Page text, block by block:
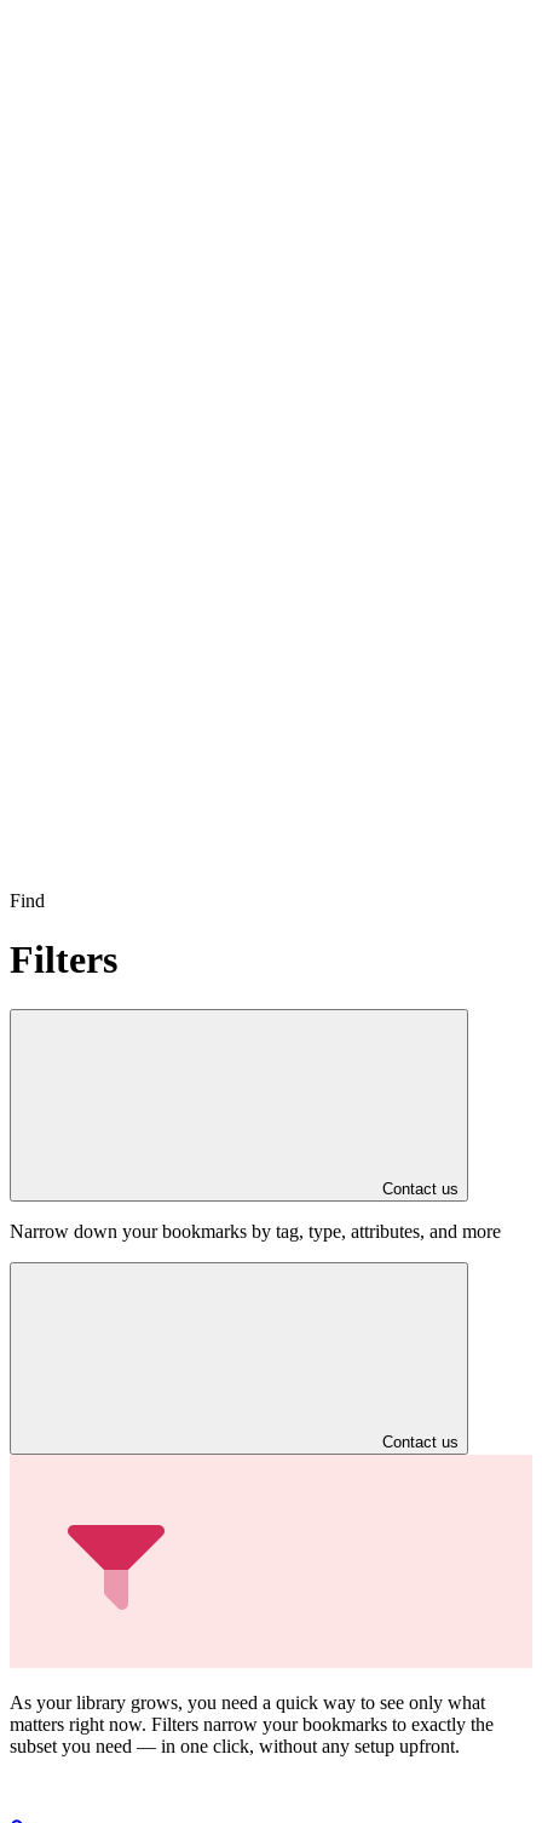
Find
Filters
Contact us
Narrow down your bookmarks by tag, type, attributes, and more
Contact us
As your library grows, you need a quick way to see only what
matters right now. Filters narrow your bookmarks to exactly the
subset you need — in one click, without any setup upfront.